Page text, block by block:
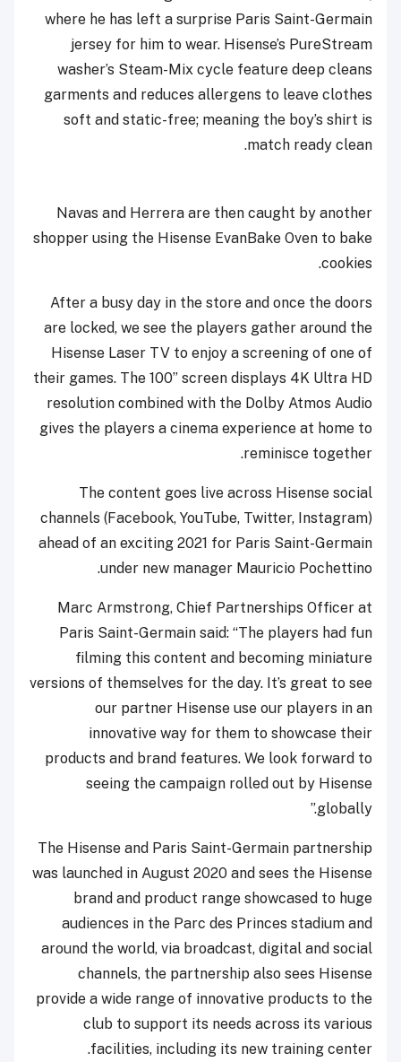
where he has left a surprise Paris Saint-Germain
jersey for him to wear. Hisense’s PureStream
washer’s Steam-Mix cycle feature deep cleans
garments and reduces allergens to leave clothes
soft and static-free; meaning the boy’s shirt is
match ready clean.
Navas and Herrera are then caught by another
shopper using the Hisense EvanBake Oven to bake
cookies.
After a busy day in the store and once the doors
are locked, we see the players gather around the
Hisense Laser TV to enjoy a screening of one of
their games. The 100” screen displays 4K Ultra HD
resolution combined with the Dolby Atmos Audio
gives the players a cinema experience at home to
reminisce together.
The content goes live across Hisense social
channels (Facebook, YouTube, Twitter, Instagram)
ahead of an exciting 2021 for Paris Saint-Germain
under new manager Mauricio Pochettino.
Marc Armstrong, Chief Partnerships Officer at
Paris Saint-Germain said: “The players had fun
filming this content and becoming miniature
versions of themselves for the day. It’s great to see
our partner Hisense use our players in an
innovative way for them to showcase their
products and brand features. We look forward to
seeing the campaign rolled out by Hisense
globally.”
The Hisense and Paris Saint-Germain partnership
was launched in August 2020 and sees the Hisense
brand and product range showcased to huge
audiences in the Parc des Princes stadium and
around the world, via broadcast, digital and social
channels, the partnership also sees Hisense
provide a wide range of innovative products to the
club to support its needs across its various
facilities, including its new training center.